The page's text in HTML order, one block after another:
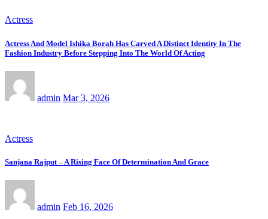
Actress
Actress And Model Ishika Borah Has Carved A Distinct Identity In The
Fashion Industry Before Stepping Into The World Of Acting
admin Mar 3, 2026
Actress
Sanjana Rajput – A Rising Face Of Determination And Grace
admin Feb 16, 2026